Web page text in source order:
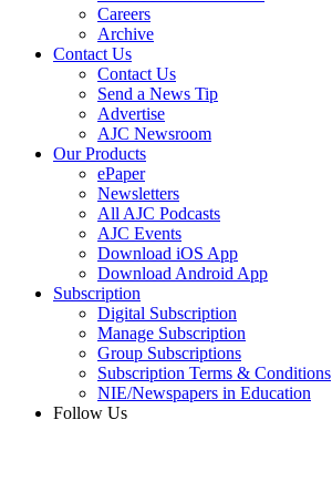
Careers
Archive
Contact Us
Contact Us
Send a News Tip
Advertise
AJC Newsroom
Our Products
ePaper
Newsletters
All AJC Podcasts
AJC Events
Download iOS App
Download Android App
Subscription
Digital Subscription
Manage Subscription
Group Subscriptions
Subscription Terms & Conditions
NIE/Newspapers in Education
Follow Us